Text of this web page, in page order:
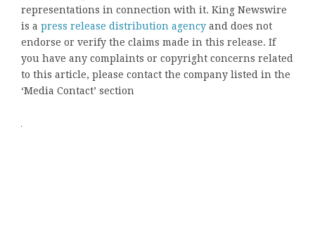
representations in connection with it. King Newswire
is a press release distribution agency and does not
endorse or verify the claims made in this release. If
you have any complaints or copyright concerns related
to this article, please contact the company listed in the
‘Media Contact’ section